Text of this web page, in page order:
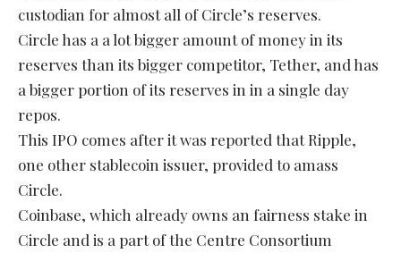
custodian for almost all of Circle’s reserves.
Circle has a a lot bigger amount of money in its
reserves than its bigger competitor, Tether, and has
a bigger portion of its reserves in in a single day
repos.
This IPO comes after it was reported that Ripple,
one other stablecoin issuer, provided to amass
Circle.
Coinbase, which already owns an fairness stake in
Circle and is a part of the Centre Consortium